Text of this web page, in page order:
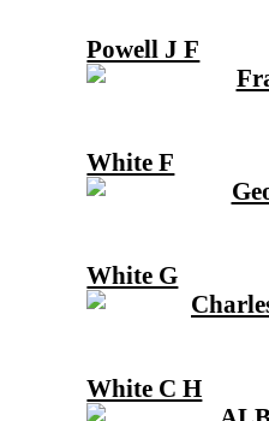
Powell J F
White F
White G
White C H